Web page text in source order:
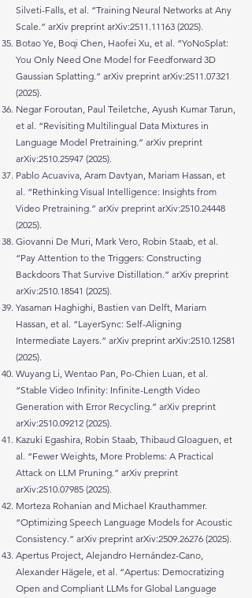
Silveti-Falls, et al. “Training Neural Networks at Any
Scale.” arXiv preprint arXiv:2511.11163 (2025).
Botao Ye, Boqi Chen, Haofei Xu, et al. “YoNoSplat:
You Only Need One Model for Feedforward 3D
Gaussian Splatting.” arXiv preprint arXiv:2511.07321
(2025).
Negar Foroutan, Paul Teiletche, Ayush Kumar Tarun,
et al. “Revisiting Multilingual Data Mixtures in
Language Model Pretraining.” arXiv preprint
arXiv:2510.25947 (2025).
Pablo Acuaviva, Aram Davtyan, Mariam Hassan, et
al. “Rethinking Visual Intelligence: Insights from
Video Pretraining.” arXiv preprint arXiv:2510.24448
(2025).
Giovanni De Muri, Mark Vero, Robin Staab, et al.
“Pay Attention to the Triggers: Constructing
Backdoors That Survive Distillation.” arXiv preprint
arXiv:2510.18541 (2025).
Yasaman Haghighi, Bastien van Delft, Mariam
Hassan, et al. “LayerSync: Self-Aligning
Intermediate Layers.” arXiv preprint arXiv:2510.12581
(2025).
Wuyang Li, Wentao Pan, Po-Chien Luan, et al.
“Stable Video Infinity: Infinite-Length Video
Generation with Error Recycling.” arXiv preprint
arXiv:2510.09212 (2025).
Kazuki Egashira, Robin Staab, Thibaud Gloaguen, et
al. “Fewer Weights, More Problems: A Practical
Attack on LLM Pruning.” arXiv preprint
arXiv:2510.07985 (2025).
Morteza Rohanian and Michael Krauthammer.
“Optimizing Speech Language Models for Acoustic
Consistency.” arXiv preprint arXiv:2509.26276 (2025).
Apertus Project, Alejandro Hernández-Cano,
Alexander Hägele, et al. “Apertus: Democratizing
Open and Compliant LLMs for Global Language